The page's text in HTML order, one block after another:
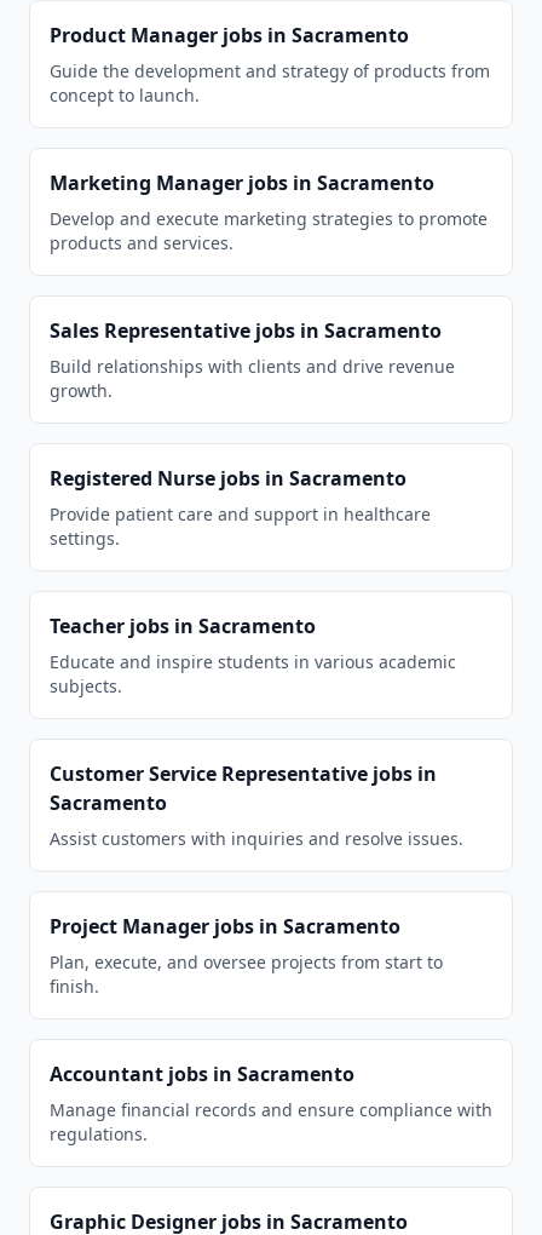
Product Manager jobs in Sacramento
Guide the development and strategy of products from
concept to launch.
Marketing Manager jobs in Sacramento
Develop and execute marketing strategies to promote
products and services.
Sales Representative jobs in Sacramento
Build relationships with clients and drive revenue
growth.
Registered Nurse jobs in Sacramento
Provide patient care and support in healthcare
settings.
Teacher jobs in Sacramento
Educate and inspire students in various academic
subjects.
Customer Service Representative jobs in
Sacramento
Assist customers with inquiries and resolve issues.
Project Manager jobs in Sacramento
Plan, execute, and oversee projects from start to
finish.
Accountant jobs in Sacramento
Manage financial records and ensure compliance with
regulations.
Graphic Designer jobs in Sacramento